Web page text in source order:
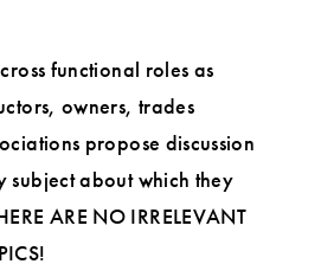
functional roles as
owners, trades
propose discussion
subject about which they
ARE NO IRRELEVANT